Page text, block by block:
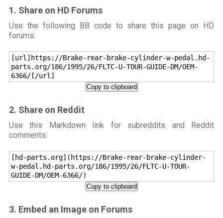
1. Share on HD Forums
Use the following BB code to share this page on HD
forums:
[url]https://Brake-rear-brake-cylinder-w-pedal.hd-
parts.org/186/1995/26/FLTC-U-TOUR-GUIDE-DM/OEM-
6366/[/url]
Copy to clipboard
2. Share on Reddit
Use this Markdown link for subreddits and Reddit
comments:
[hd-parts.org](https://Brake-rear-brake-cylinder-
w-pedal.hd-parts.org/186/1995/26/FLTC-U-TOUR-
GUIDE-DM/OEM-6366/)
Copy to clipboard
3. Embed an Image on Forums